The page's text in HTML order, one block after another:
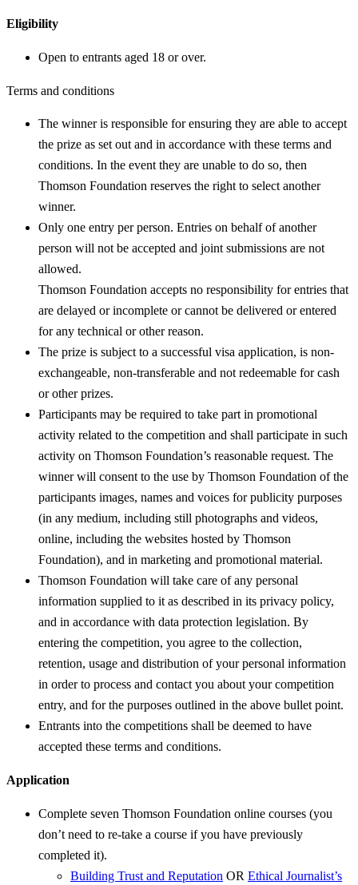
Eligibility
Open to entrants aged 18 or over.
Terms and conditions
The winner is responsible for ensuring they are able to accept
the prize as set out and in accordance with these terms and
conditions. In the event they are unable to do so, then
Thomson Foundation reserves the right to select another
winner.
Only one entry per person. Entries on behalf of another
person will not be accepted and joint submissions are not
allowed.
Thomson Foundation accepts no responsibility for entries that
are delayed or incomplete or cannot be delivered or entered
for any technical or other reason.
The prize is subject to a successful visa application, is non-
exchangeable, non-transferable and not redeemable for cash
or other prizes.
Participants may be required to take part in promotional
activity related to the competition and shall participate in such
activity on Thomson Foundation’s reasonable request. The
winner will consent to the use by Thomson Foundation of the
participants images, names and voices for publicity purposes
(in any medium, including still photographs and videos,
online, including the websites hosted by Thomson
Foundation), and in marketing and promotional material.
Thomson Foundation will take care of any personal
information supplied to it as described in its privacy policy,
and in accordance with data protection legislation. By
entering the competition, you agree to the collection,
retention, usage and distribution of your personal information
in order to process and contact you about your competition
entry, and for the purposes outlined in the above bullet point.
Entrants into the competitions shall be deemed to have
accepted these terms and conditions.
Application
Complete seven Thomson Foundation online courses (you
don’t need to re-take a course if you have previously
completed it).
Building Trust and Reputation OR Ethical Journalist’s